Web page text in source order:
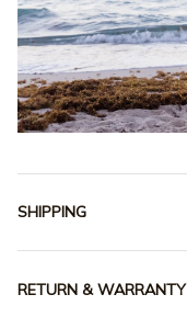
SHIPPING
RETURN & WARRANTY